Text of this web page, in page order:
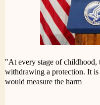
"At every stage of childhood,
withdrawing a protection. It
would measure the harm